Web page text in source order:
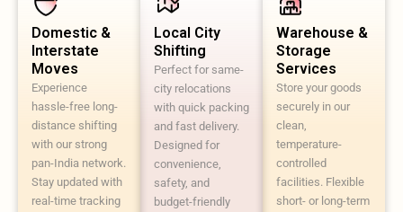
Domestic &
Interstate
Moves
Experience
hassle-free long-
distance shifting
with our strong
pan-India network.
Stay updated with
real-time tracking
Local City
Shifting
Perfect for same-
city relocations
with quick packing
and fast delivery.
Designed for
convenience,
safety, and
budget-friendly
Warehouse &
Storage
Services
Store your goods
securely in our
clean,
temperature-
controlled
facilities. Flexible
short- or long-term